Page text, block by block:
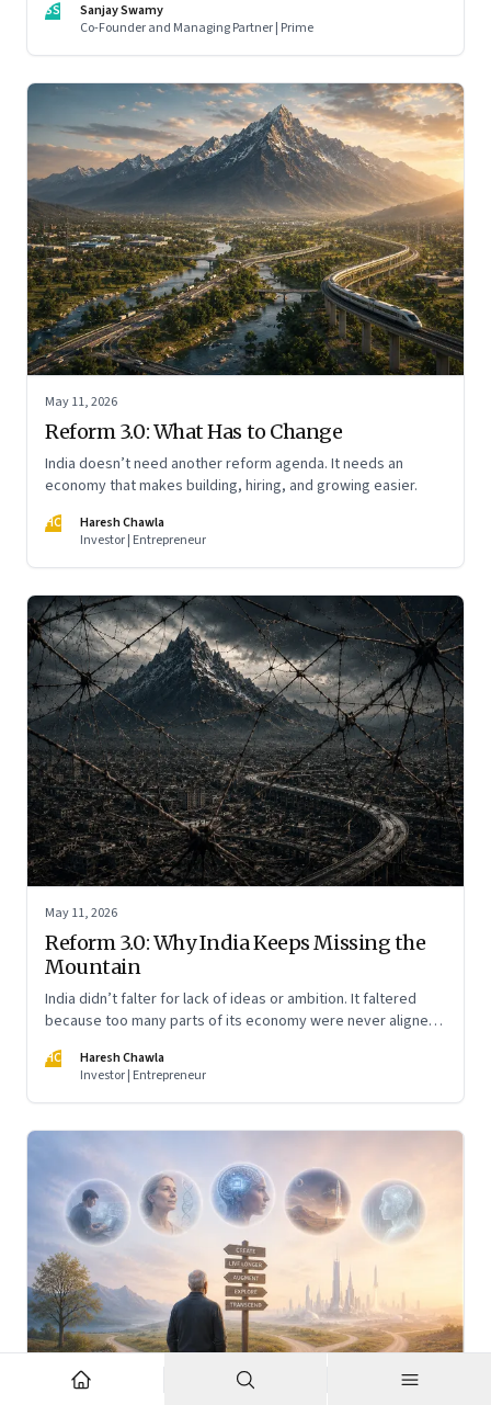
than they imagine.
SS
Sanjay Swamy
Co-Founder and Managing Partner | Prime
May 11, 2026
Reform 3.0: What Has to Change
India doesn’t need another reform agenda. It needs an
economy that makes building, hiring, and growing easier.
HC
Haresh Chawla
Investor | Entrepreneur
May 11, 2026
Reform 3.0: Why India Keeps Missing the
Mountain
India didn’t falter for lack of ideas or ambition. It faltered
because too many parts of its economy were never aligned
at scale.
HC
Haresh Chawla
Investor | Entrepreneur